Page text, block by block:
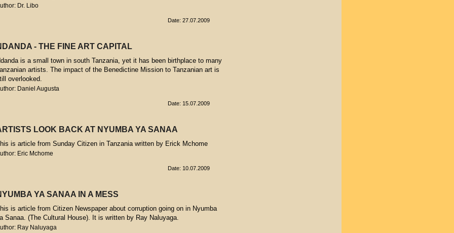
Dr. Libo
Date: 27.07.2009
- THE FINE ART CAPITAL
is a small town in south Tanzania, yet it has been birthplace to many
artists. The impact of the Benedictine Mission to Tanzanian art is
overlooked.
Daniel Augusta
Date: 15.07.2009
LOOK BACK AT NYUMBA YA SANAA
is article from Sunday Citizen in Tanzania written by Erick Mchome
Eric Mchome
Date: 10.07.2009
YA SANAA IN A MESS
is article from Citizen Newspaper about corruption going on in Nyumba
Sanaa. (The Cultural House). It is written by Ray Naluyaga.
Ray Naluyaga